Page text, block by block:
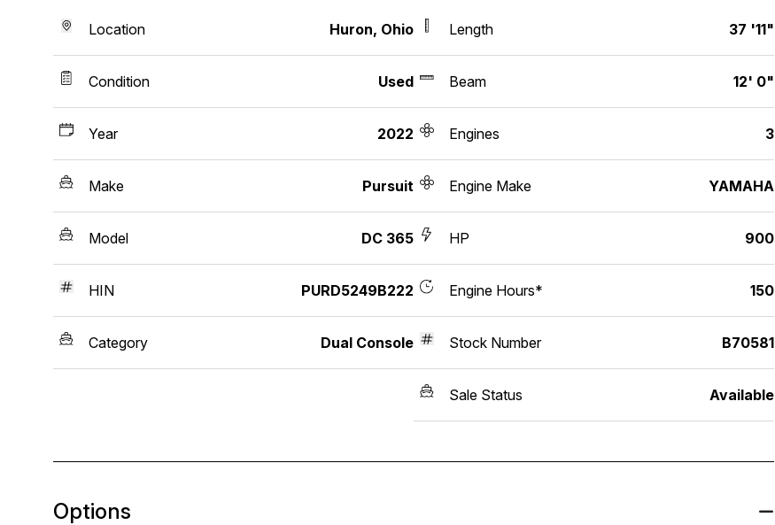
Location Huron, Ohio
Condition Used
Year 2022
Make Pursuit
Model DC 365
HIN PURD5249B222
Category Dual Console
Length 37 '11"
Beam 12' 0"
Engines 3
Engine Make YAMAHA
HP 900
Engine Hours* 150
Stock Number B70581
Sale Status Available
Options